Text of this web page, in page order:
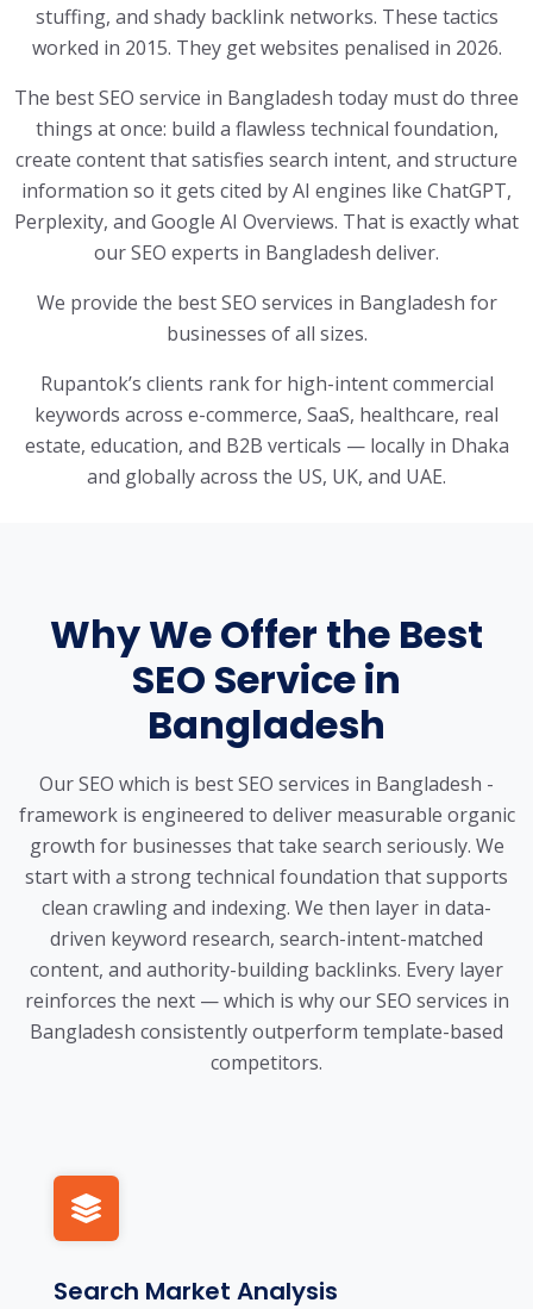
stuffing, and shady backlink networks. These tactics
worked in 2015. They get websites penalised in 2026.
The best SEO service in Bangladesh today must do three
things at once: build a flawless technical foundation,
create content that satisfies search intent, and structure
information so it gets cited by AI engines like ChatGPT,
Perplexity, and Google AI Overviews. That is exactly what
our SEO experts in Bangladesh deliver.
We provide the best SEO services in Bangladesh for
businesses of all sizes.
Rupantok’s clients rank for high-intent commercial
keywords across e-commerce, SaaS, healthcare, real
estate, education, and B2B verticals — locally in Dhaka
and globally across the US, UK, and UAE.
Why We Offer the Best
SEO Service in
Bangladesh
Our SEO which is best SEO services in Bangladesh -
framework is engineered to deliver measurable organic
growth for businesses that take search seriously. We
start with a strong technical foundation that supports
clean crawling and indexing. We then layer in data-
driven keyword research, search-intent-matched
content, and authority-building backlinks. Every layer
reinforces the next — which is why our SEO services in
Bangladesh consistently outperform template-based
competitors.
Search Market Analysis